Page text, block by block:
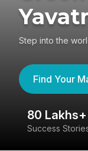
Step into the
Find Your
80 Lakhs+
Success